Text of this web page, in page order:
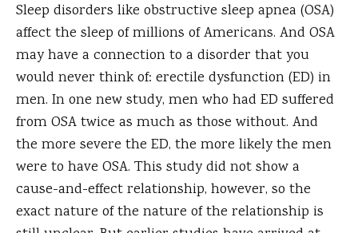
Sleep disorders like obstructive sleep apnea (OSA)
affect the sleep of millions of Americans. And OSA
may have a connection to a disorder that you
would never think of: erectile dysfunction (ED) in
men. In one new study, men who had ED suffered
from OSA twice as much as those without. And
the more severe the ED, the more likely the men
were to have OSA. This study did not show a
cause-and-effect relationship, however, so the
exact nature of the nature of the relationship is